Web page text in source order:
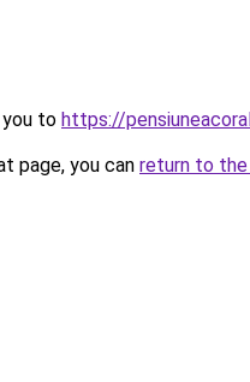
you to https://
page, you can return to the